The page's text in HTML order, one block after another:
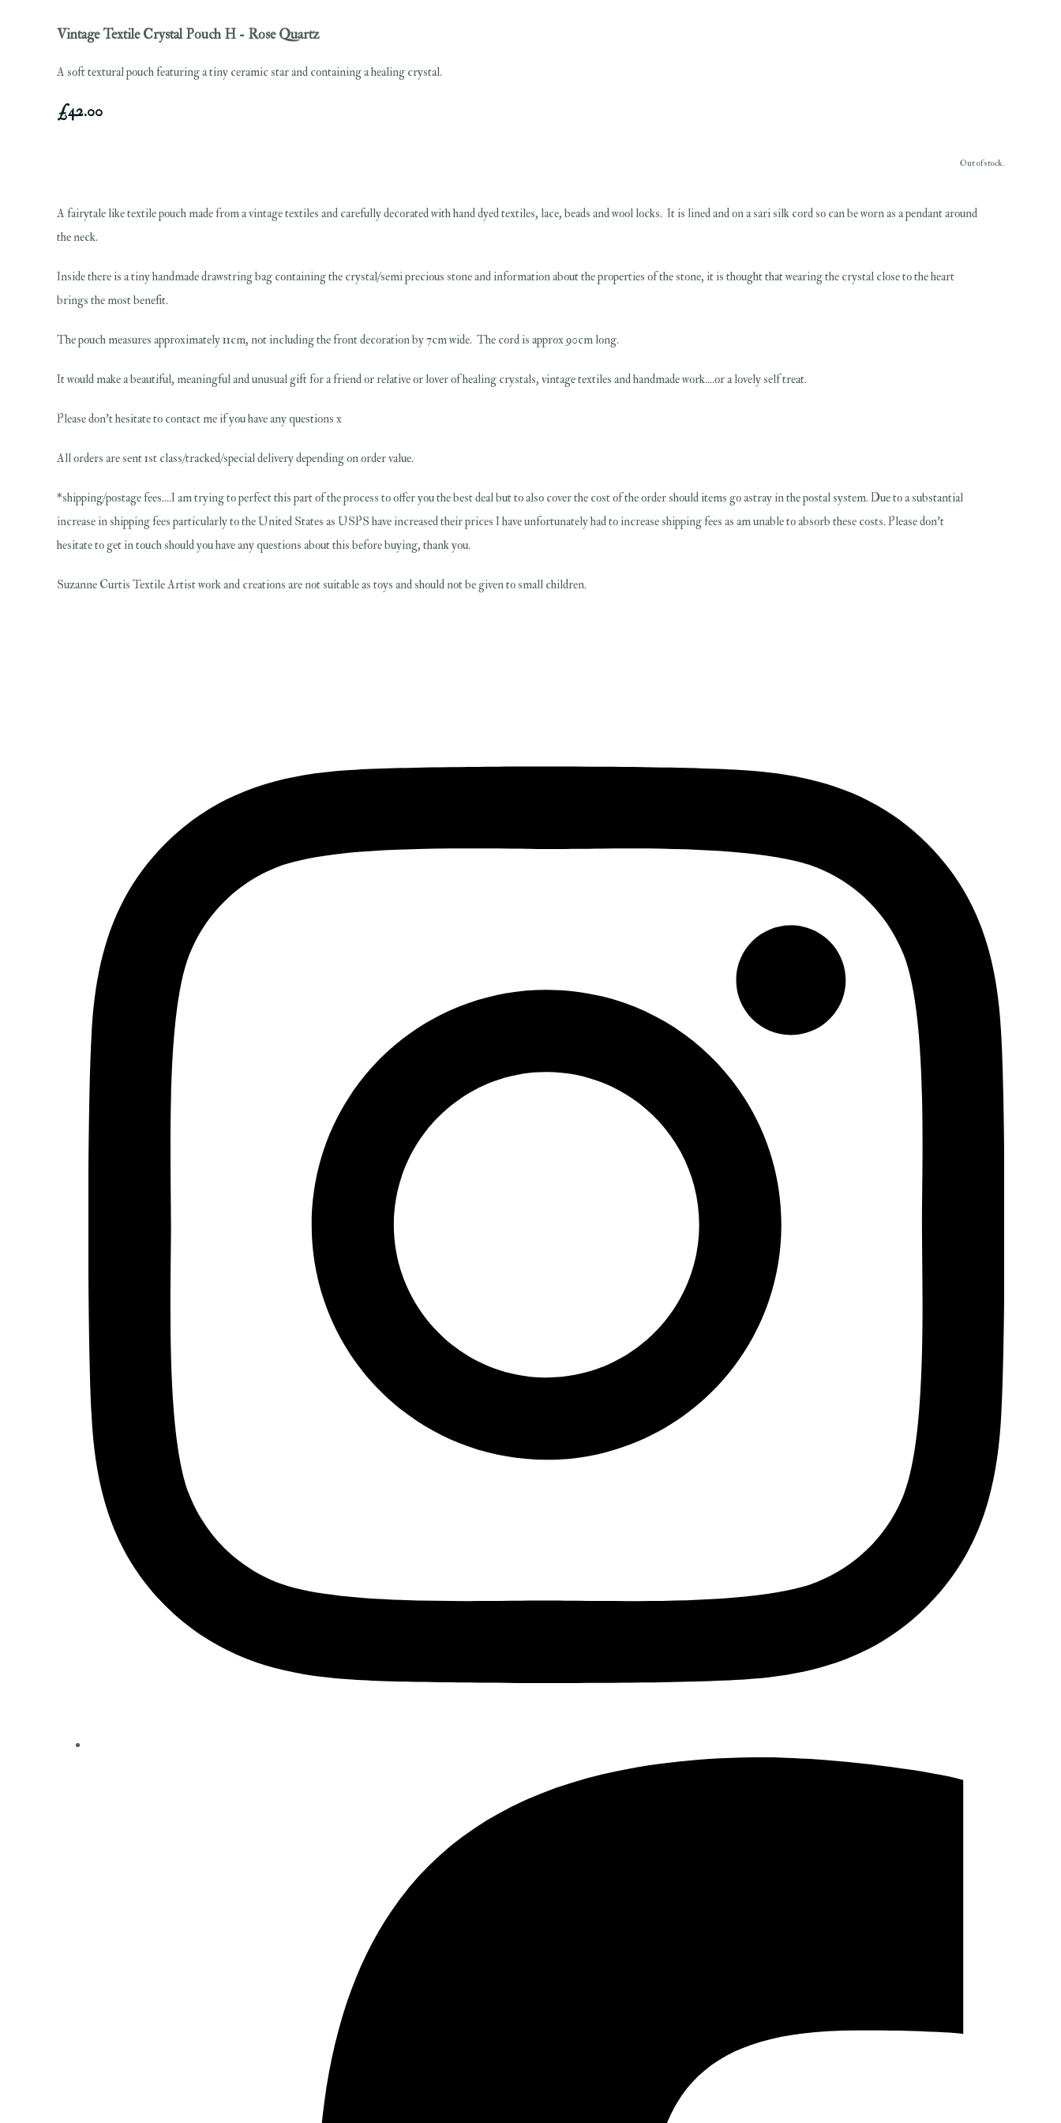
Vintage Textile Crystal Pouch H - Rose Quartz
A soft textural pouch featuring a tiny ceramic star and containing a healing crystal.
£42.00
Out of stock.
A fairytale like textile pouch made from a vintage textiles and carefully decorated with hand dyed textiles, lace, beads and wool locks. It is lined and on a sari silk cord so can be worn as a pendant around
the neck.
Inside there is a tiny handmade drawstring bag containing the crystal/semi precious stone and information about the properties of the stone, it is thought that wearing the crystal close to the heart
brings the most benefit.
The pouch measures approximately 11cm, not including the front decoration by 7cm wide. The cord is approx 90cm long.
It would make a beautiful, meaningful and unusual gift for a friend or relative or lover of healing crystals, vintage textiles and handmade work....or a lovely self treat.
Please don't hesitate to contact me if you have any questions x
All orders are sent 1st class/tracked/special delivery depending on order value.
*shipping/postage fees....I am trying to perfect this part of the process to offer you the best deal but to also cover the cost of the order should items go astray in the postal system. Due to a substantial
increase in shipping fees particularly to the United States as USPS have increased their prices I have unfortunately had to increase shipping fees as am unable to absorb these costs. Please don't
hesitate to get in touch should you have any questions about this before buying, thank you.
Suzanne Curtis Textile Artist work and creations are not suitable as toys and should not be given to small children.